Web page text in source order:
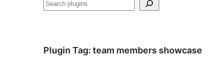
Išči
Plugin Tag: team members showcase